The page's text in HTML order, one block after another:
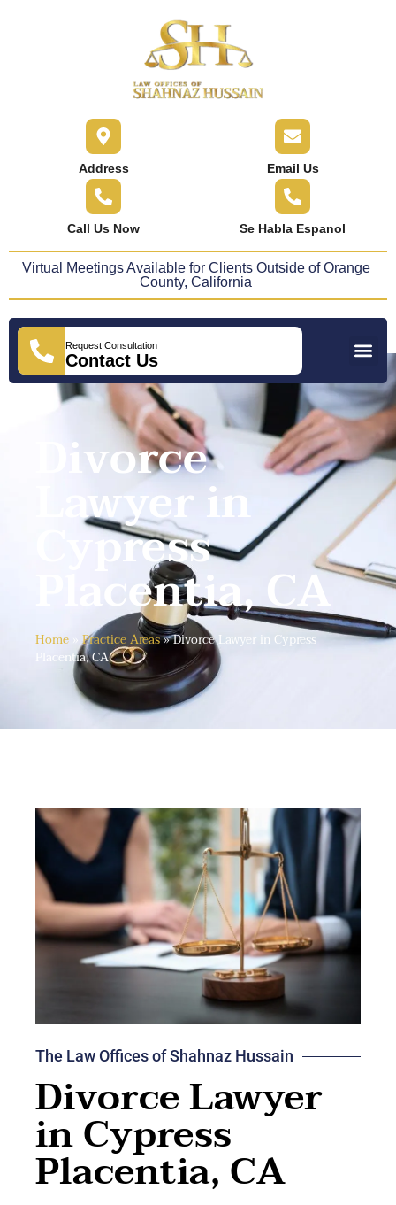
Address Email Us
Call Us Now Se Habla Espanol
Virtual Meetings Available for Clients Outside of Orange
County, California
Request Consultation
Contact Us
Divorce
Lawyer in
Cypress
Placentia, CA
Home »Practice Areas»Divorce Lawyer in Cypress
Placentia, CA
The Law Offices of Shahnaz Hussain
Divorce Lawyer
in Cypress
Placentia, CA